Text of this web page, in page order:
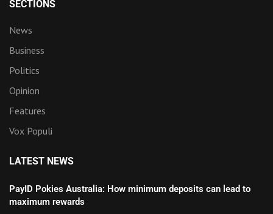
SECTIONS
News
Business
Politics
Opinion
Features
Vox Populi
LATEST NEWS
PayID Pokies Australia: How minimum deposits can lead to
maximum rewards